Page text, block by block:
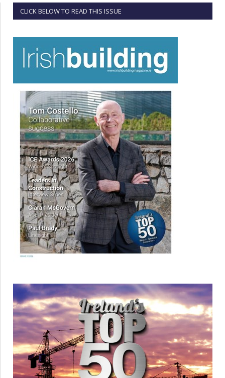
CLICK BELOW TO READ THIS ISSUE